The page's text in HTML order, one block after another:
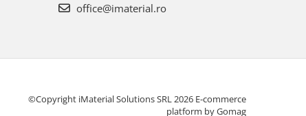
office@imaterial.ro
©Copyright iMaterial Solutions SRL 2026 E-commerce
platform by Gomag